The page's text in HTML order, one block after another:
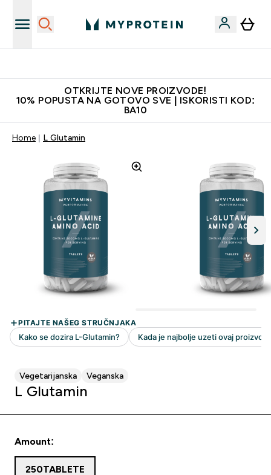
OTKRIJTE NOVE PROIZVODE!
10% POPUSTA NA GOTOVO SVE | ISKORISTI KOD:
BA10
Home L Glutamin
Vegetarijanska Veganska
L Glutamin
Amount:
250TABLETE